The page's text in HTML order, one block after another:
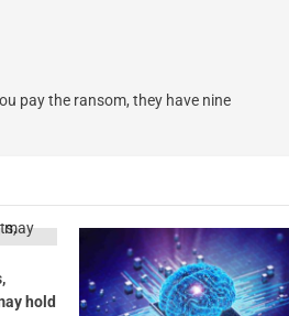
pay the ransom, they have nine
hold